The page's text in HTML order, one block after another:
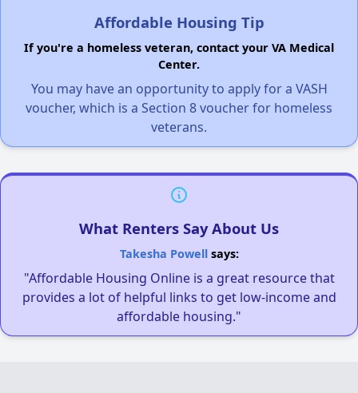
Affordable Housing Tip
If you're a homeless veteran, contact your VA Medical
Center.
You may have an opportunity to apply for a VASH
voucher, which is a Section 8 voucher for homeless
veterans.
What Renters Say About Us
Takesha Powellsays:
"Affordable Housing Online is a great resource that
provides a lot of helpful links to get low-income and
affordable housing."